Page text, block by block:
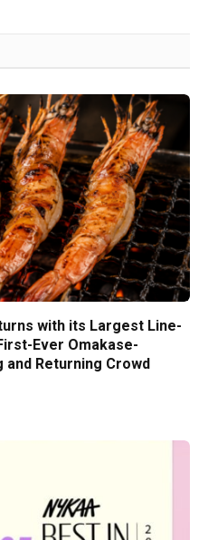
with its Largest Line-
Ever Omakase-
Returning Crowd